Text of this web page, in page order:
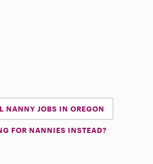
NANNY JOBS IN OREGON
FOR NANNIES INSTEAD?